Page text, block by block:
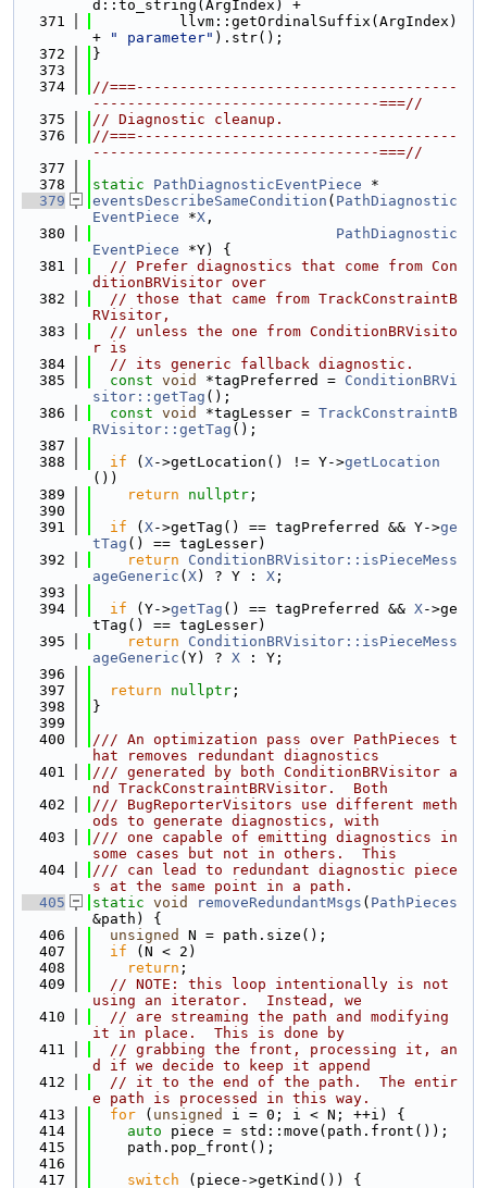
d::to_string(ArgIndex) +
  371
          llvm::getOrdinalSuffix(ArgIndex)
+
" parameter" ).str();
  372
}
  373
  374
//===-------------------------------------
---------------------------------===//
  375
// Diagnostic cleanup.
  376
//===-------------------------------------
---------------------------------===//
  377
  378
static PathDiagnosticEventPiece *
  379
eventsDescribeSameCondition ( PathDiagnostic
EventPiece *X ,
  380
PathDiagnostic
EventPiece *Y) {
  381
// Prefer diagnostics that come from Con
ditionBRVisitor over
  382
// those that came from TrackConstraintB
RVisitor,
  383
// unless the one from ConditionBRVisito
r is
  384
// its generic fallback diagnostic.
  385
const void *tagPreferred = ConditionBRVi
sitor::getTag ();
  386
const void *tagLesser = TrackConstraintB
RVisitor::getTag ();
  387
  388
if ( X->getLocation() != Y->getLocation
())
  389
return nullptr ;
  390
  391
if ( X->getTag() == tagPreferred && Y->ge
tTag () == tagLesser)
  392
return
ConditionBRVisitor::isPieceMess
ageGeneric ( X) ? Y : X ;
  393
  394
if (Y->getTag () == tagPreferred && X->ge
tTag() == tagLesser)
  395
return
ConditionBRVisitor::isPieceMess
ageGeneric (Y) ? X : Y;
  396
  397
return nullptr ;
  398
}
  399
  400
/// An optimization pass over PathPieces t
hat removes redundant diagnostics
  401
/// generated by both ConditionBRVisitor a
nd TrackConstraintBRVisitor.  Both
  402
/// BugReporterVisitors use different meth
ods to generate diagnostics, with
  403
/// one capable of emitting diagnostics in
some cases but not in others.  This
  404
/// can lead to redundant diagnostic piece
s at the same point in a path.
  405
static void removeRedundantMsgs ( PathPieces
&path) {
  406
unsigned
N = path.size();
  407
if (N < 2)
  408
return ;
  409
// NOTE: this loop intentionally is not
using an iterator.  Instead, we
  410
// are streaming the path and modifying
it in place.  This is done by
  411
// grabbing the front, processing it, an
d if we decide to keep it append
  412
// it to the end of the path.  The entir
e path is processed in this way.
  413
for ( unsigned
i = 0; i < N; ++i) {
  414
auto piece = std::move(path.front());
  415
    path.pop_front();
  416
  417
switch (piece->getKind()) {